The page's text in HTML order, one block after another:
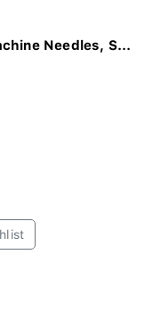
Needles, S...